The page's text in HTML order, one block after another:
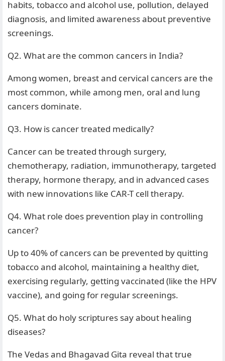
habits, tobacco and alcohol use, pollution, delayed
diagnosis, and limited awareness about preventive
screenings.
Q2. What are the common cancers in India?
Among women, breast and cervical cancers are the
most common, while among men, oral and lung
cancers dominate.
Q3. How is cancer treated medically?
Cancer can be treated through surgery,
chemotherapy, radiation, immunotherapy, targeted
therapy, hormone therapy, and in advanced cases
with new innovations like CAR-T cell therapy.
Q4. What role does prevention play in controlling
cancer?
Up to 40% of cancers can be prevented by quitting
tobacco and alcohol, maintaining a healthy diet,
exercising regularly, getting vaccinated (like the HPV
vaccine), and going for regular screenings.
Q5. What do holy scriptures say about healing
diseases?
The Vedas and Bhagavad Gita reveal that true